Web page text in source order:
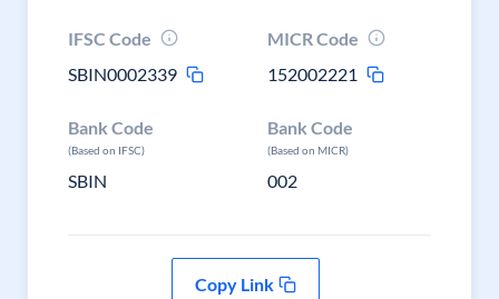
IFSC Code
SBIN0002339
MICR Code
152002221
Bank Code
(Based on IFSC)
SBIN
Bank Code
(Based on MICR)
002
Copy Link